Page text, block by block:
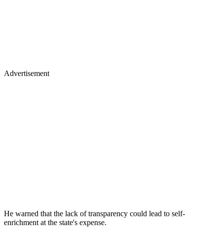
Advertisement
He warned that the lack of transparency could lead to self-
enrichment at the state's expense.